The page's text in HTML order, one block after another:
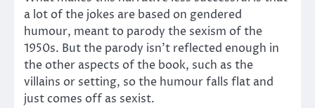
a lot of the jokes are based on gendered
humour, meant to parody the sexism of the
1950s. But the parody isn’t reflected enough in
the other aspects of the book, such as the
villains or setting, so the humour falls flat and
just comes off as sexist.